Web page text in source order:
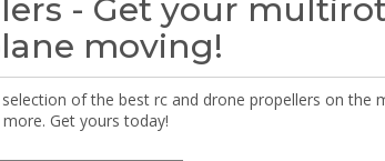
- Get your
moving!
of the best rc and drone propellers on
Get yours today!